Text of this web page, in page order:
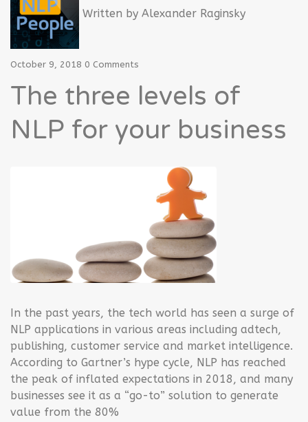
Written by Alexander Raginsky
October 9, 2018 0 Comments
The three levels of
NLP for your business
In the past years, the tech world has seen a surge of
NLP applications in various areas including adtech,
publishing, customer service and market intelligence.
According to Gartner’s hype cycle, NLP has reached
the peak of inflated expectations in 2018, and many
businesses see it as a “go-to” solution to generate
value from the 80%